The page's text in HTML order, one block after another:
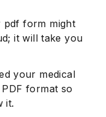
pdf form might
it will take you
your medical
format so
it.